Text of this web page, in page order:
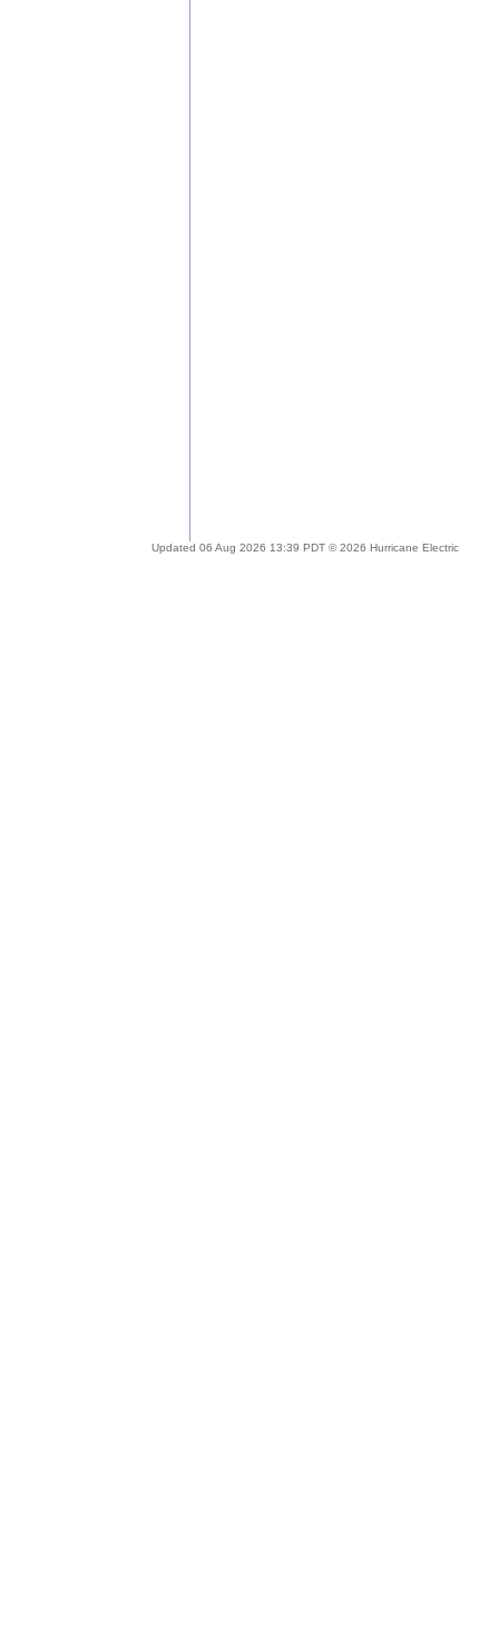
Updated 06 Aug 2026 13:39 PDT © 2026 Hurricane Electric